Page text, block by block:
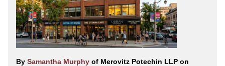
By Samantha Murphy of Merovitz Potechin LLP on